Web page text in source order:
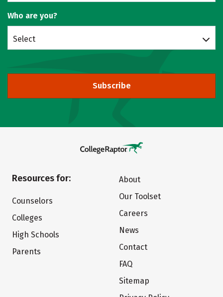
Who are you?
Select
Subscribe
Resources for:
Counselors
Colleges
High Schools
Parents
About
Our Toolset
Careers
News
Contact
FAQ
Sitemap